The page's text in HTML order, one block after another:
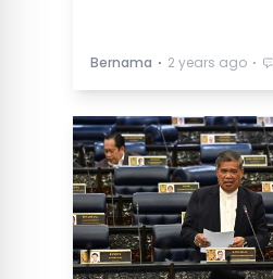
Bernama ⋅ 2 years ago ⋅